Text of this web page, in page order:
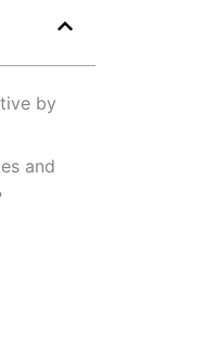
by
and